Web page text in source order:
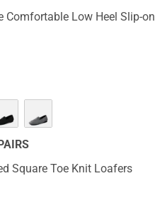
Comfortable Low Heel Slip-on
Square Toe Knit Loafers